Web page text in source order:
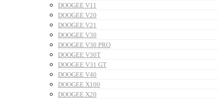
DOOGEE V11
DOOGEE V20
DOOGEE V21
DOOGEE V30
DOOGEE V30 PRO
DOOGEE V30T
DOOGEE V31 GT
DOOGEE V40
DOOGEE X100
DOOGEE X20